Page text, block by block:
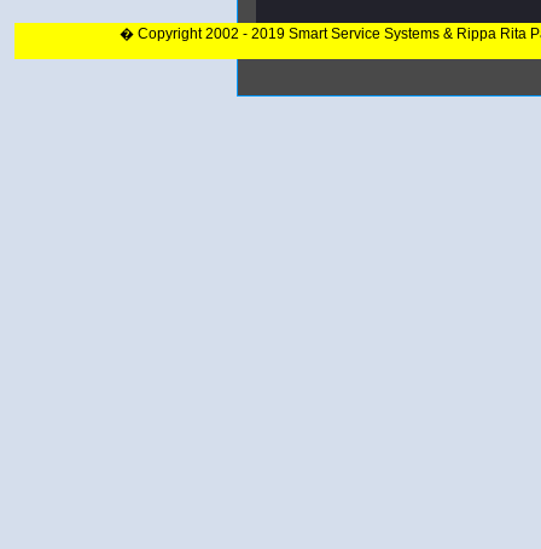
� Copyright 2002 - 2019 Smart Service Systems & Rippa Rita